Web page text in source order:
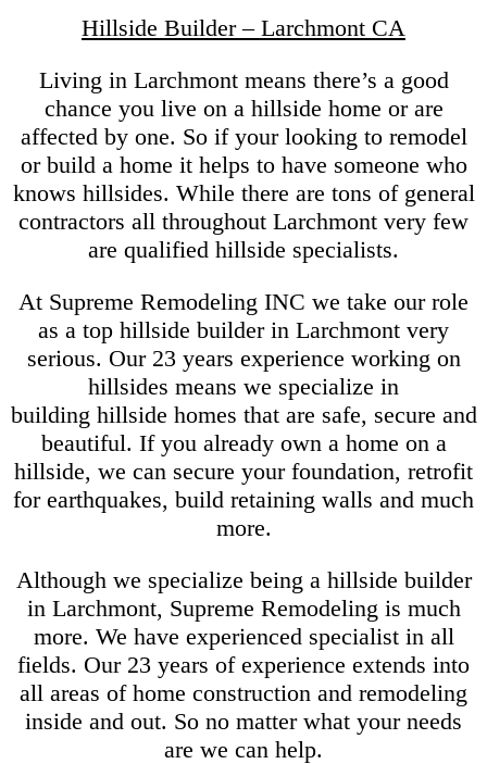
Hillside Builder – Larchmont CA
Living in Larchmont means there’s a good
chance you live on a hillside home or are
affected by one. So if your looking to remodel
or build a home it helps to have someone who
knows hillsides. While there are tons of general
contractors all throughout Larchmont very few
are qualified hillside specialists.
At Supreme Remodeling INC we take our role
as a top hillside builder in Larchmont very
serious. Our 23 years experience working on
hillsides means we specialize in
building hillside homes that are safe, secure and
beautiful. If you already own a home on a
hillside, we can secure your foundation, retrofit
for earthquakes, build retaining walls and much
more.
Although we specialize being a hillside builder
in Larchmont, Supreme Remodeling is much
more. We have experienced specialist in all
fields. Our 23 years of experience extends into
all areas of home construction and remodeling
inside and out. So no matter what your needs
are we can help.